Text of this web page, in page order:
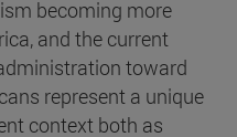
becoming more
and the current
toward
represent a unique
context both as